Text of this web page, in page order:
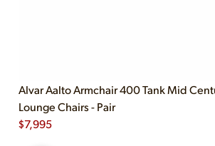
Alvar Aalto Armchair 400 Tank Mid
Lounge Chairs - Pair
$7,995